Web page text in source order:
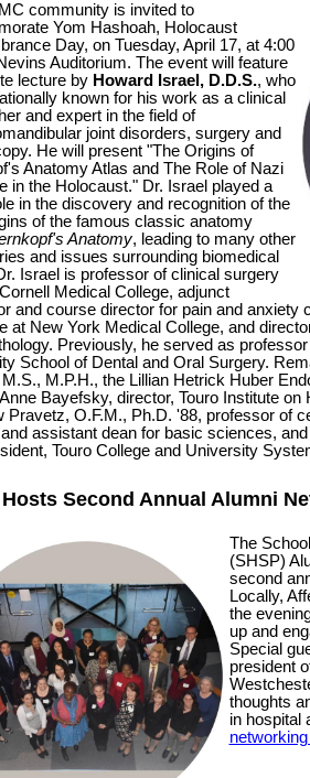
community is invited to
Yom Hashoah, Holocaust
Day, on Tuesday, April 17, at 4:00
Auditorium. The event will feature
lecture by Howard Israel, D.D.S., who
known for his work as a clinical
and expert in the field of
joint disorders, surgery and
He will present "The Origins of
Anatomy Atlas and The Role of Nazi
in the Holocaust." Dr. Israel played a
in the discovery and recognition of the
of the famous classic anatomy
Anatomy, leading to many other
and issues surrounding biomedical
Israel is professor of clinical surgery
Medical College, adjunct
and course director for pain and anxiety
at New York Medical College, and
Previously, he served as
School of Dental and Oral Surgery.
M.P.H., the Lillian Hetrick Huber
Bayefsky, director, Touro Institute
Pravetz, O.F.M., Ph.D. '88, professor of
assistant dean for basic sciences,
Touro College and University
Hosts Second Annual Alumni
The
(SHSP)
second
Locally,
the
up and
Special
president
thoughts
in hospital